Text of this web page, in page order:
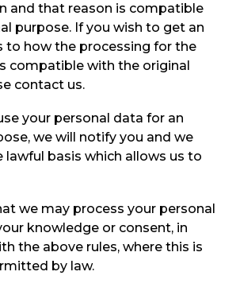
and that reason is compatible
purpose. If you wish to get an
to how the processing for the
compatible with the original
contact us.
your personal data for an
we will notify you and we
lawful basis which allows us to
we may process your personal
knowledge or consent, in
the above rules, where this is
by law.